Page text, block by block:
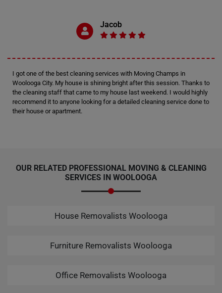
Jacob
I got one of the best cleaning services with Moving Champs in
Woolooga City. My house is shining bright after this session. Thanks to
the cleaning staff that came to my house last weekend. I would highly
recommend it to anyone looking for a detailed cleaning service done to
their house or apartment.
OUR RELATED PROFESSIONAL MOVING & CLEANING
SERVICES IN WOOLOOGA
House Removalists Woolooga
Furniture Removalists Woolooga
Office Removalists Woolooga